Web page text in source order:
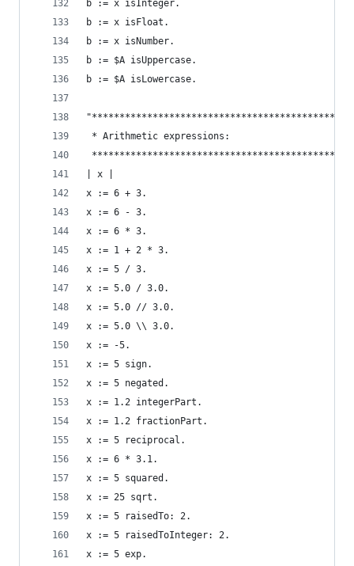
b := x isInteger.
b := x isFloat.
b := x isNumber.
b := $A isUppercase.
b := $A isLowercase.
* Arithmetic expressions:
| x |
x := 6 + 3.
x := 6 - 3.
x := 6 * 3.
x := 1 + 2 * 3.
x := 5 / 3.
x := 5.0 / 3.0.
x := 5.0 // 3.0.
x := 5.0 \\ 3.0.
x := -5.
x := 5 sign.
x := 5 negated.
x := 1.2 integerPart.
x := 1.2 fractionPart.
x := 5 reciprocal.
x := 6 * 3.1.
x := 5 squared.
x := 25 sqrt.
x := 5 raisedTo: 2.
x := 5 raisedToInteger: 2.
x := 5 exp.